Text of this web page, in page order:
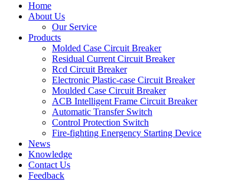
Home
About Us
Our Service
Products
Molded Case Circuit Breaker
Residual Current Circuit Breaker
Rcd Circuit Breaker
Electronic Plastic-case Circuit Breaker
Moulded Case Circuit Breaker
ACB Intelligent Frame Circuit Breaker
Automatic Transfer Switch
Control Protection Switch
Fire-fighting Energency Starting Device
News
Knowledge
Contact Us
Feedback